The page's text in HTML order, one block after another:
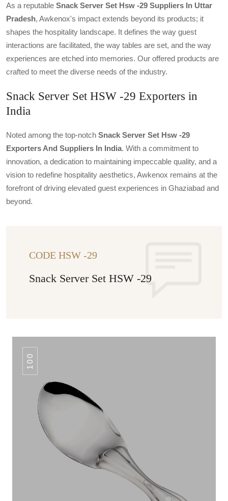
As a reputable Snack Server Set Hsw -29 Suppliers In Uttar
Pradesh, Awkenox's impact extends beyond its products; it
shapes the hospitality landscape. It defines the way guest
interactions are facilitated, the way tables are set, and the way
experiences are etched into memories. Our offered products are
crafted to meet the diverse needs of the industry.
Snack Server Set HSW -29 Exporters in
India
Noted among the top-notch Snack Server Set Hsw -29
Exporters And Suppliers In India. With a commitment to
innovation, a dedication to maintaining impeccable quality, and a
vision to redefine hospitality aesthetics, Awkenox remains at the
forefront of driving elevated guest experiences in Ghaziabad and
beyond.
CODE HSW -29
Snack Server Set HSW -29
100